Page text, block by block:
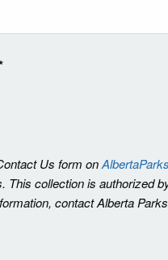
Us form on
This collection is authorized
contact Alberta